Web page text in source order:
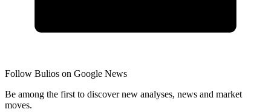
Follow Bulios on Google News
Be among the first to discover new analyses, news and market
moves.